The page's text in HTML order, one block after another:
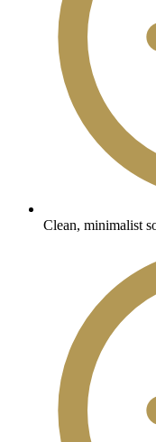
Clean, minimalist